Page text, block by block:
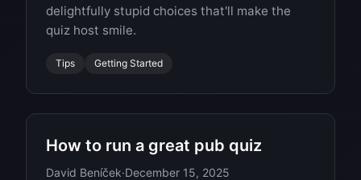
delightfully stupid choices that'll make the
quiz host smile.
Tips Getting Started
How to run a great pub quiz
David Beníček·December 15, 2025